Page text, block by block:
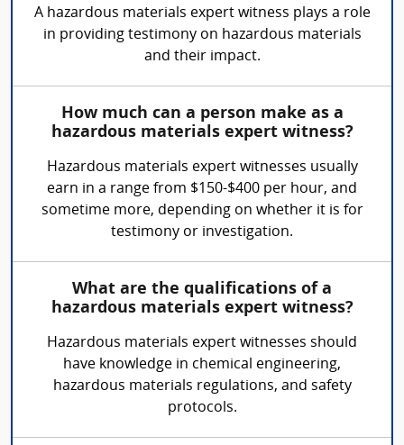
A hazardous materials expert witness plays a role
in providing testimony on hazardous materials
and their impact.
How much can a person make as a
hazardous materials expert witness?
Hazardous materials expert witnesses usually
earn in a range from $150-$400 per hour, and
sometime more, depending on whether it is for
testimony or investigation.
What are the qualifications of a
hazardous materials expert witness?
Hazardous materials expert witnesses should
have knowledge in chemical engineering,
hazardous materials regulations, and safety
protocols.